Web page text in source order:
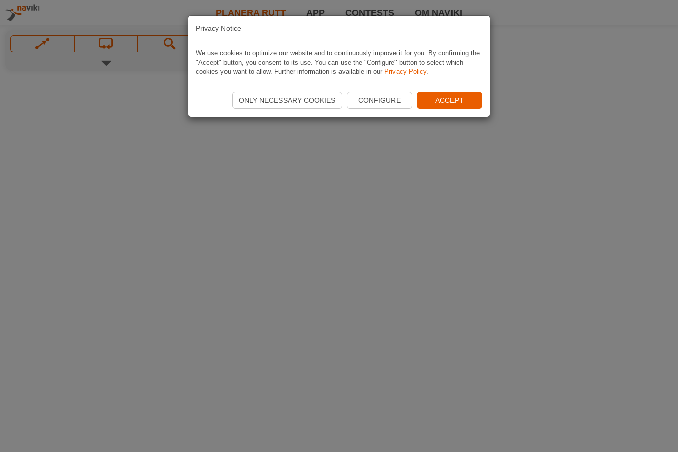
PLANERA RUTT APP CONTESTS OM NAVIKI
Privacy Notice
We use cookies to optimize our website and to continuously improve it for you. By confirming the
"Accept" button, you consent to its use. You can use the "Configure" button to select which
cookies you want to allow. Further information is available in our Privacy Policy.
ONLY NECESSARY COOKIES CONFIGURE ACCEPT